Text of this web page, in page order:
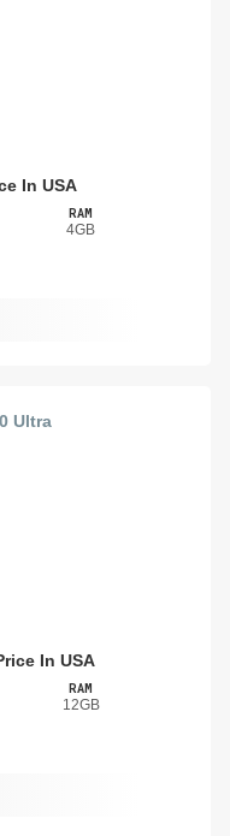
In USA
RAM
4GB
In USA
RAM
12GB